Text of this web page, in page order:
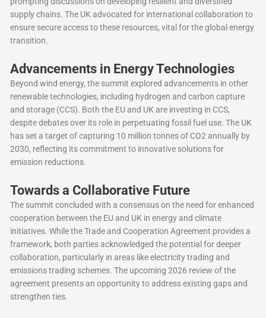
supply chains. The UK advocated for international collaboration to
ensure secure access to these resources, vital for the global energy
transition.
Advancements in Energy Technologies
Beyond wind energy, the summit explored advancements in other
renewable technologies, including hydrogen and carbon capture
and storage (CCS). Both the EU and UK are investing in CCS,
despite debates over its role in perpetuating fossil fuel use. The UK
has set a target of capturing 10 million tonnes of CO2 annually by
2030, reflecting its commitment to innovative solutions for
emission reductions.
Towards a Collaborative Future
The summit concluded with a consensus on the need for enhanced
cooperation between the EU and UK in energy and climate
initiatives. While the Trade and Cooperation Agreement provides a
framework, both parties acknowledged the potential for deeper
collaboration, particularly in areas like electricity trading and
emissions trading schemes. The upcoming 2026 review of the
agreement presents an opportunity to address existing gaps and
strengthen ties.